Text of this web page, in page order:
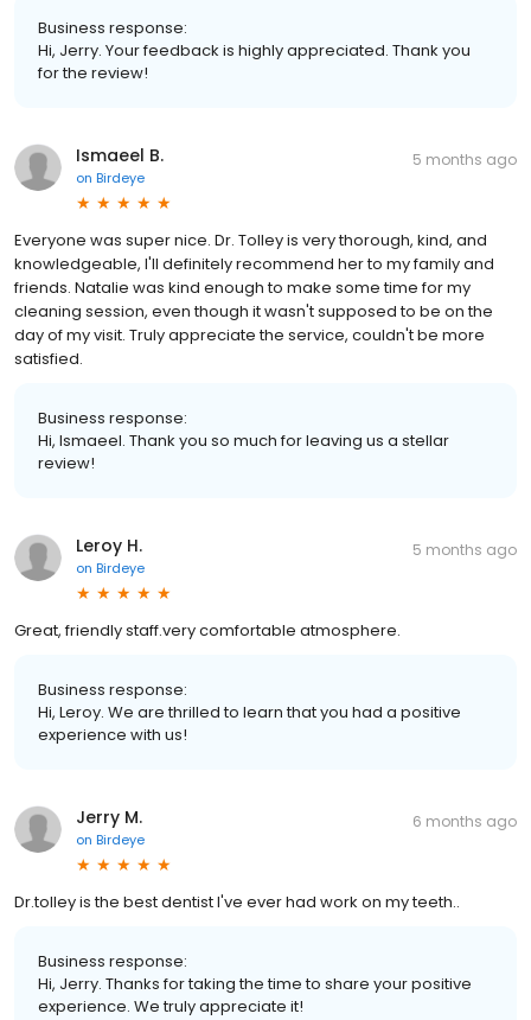
Business response:
Hi, Jerry. Your feedback is highly appreciated. Thank you
for the review!
Ismaeel B.
on Birdeye
5 months ago
Everyone was super nice. Dr. Tolley is very thorough, kind, and
knowledgeable, I'll definitely recommend her to my family and
friends. Natalie was kind enough to make some time for my
cleaning session, even though it wasn't supposed to be on the
day of my visit. Truly appreciate the service, couldn't be more
satisfied.
Business response:
Hi, Ismaeel. Thank you so much for leaving us a stellar
review!
Leroy H.
on Birdeye
5 months ago
Great, friendly staff.very comfortable atmosphere.
Business response:
Hi, Leroy. We are thrilled to learn that you had a positive
experience with us!
Jerry M.
on Birdeye
6 months ago
Dr.tolley is the best dentist I've ever had work on my teeth..
Business response:
Hi, Jerry. Thanks for taking the time to share your positive
experience. We truly appreciate it!